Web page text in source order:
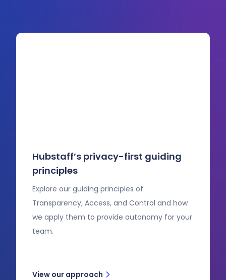
Hubstaff’s privacy-first guiding
principles
Explore our guiding principles of
Transparency, Access, and Control and how
we apply them to provide autonomy for your
team.
View our approach